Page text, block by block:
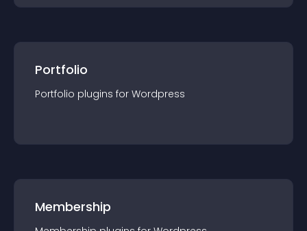
Portfolio
Portfolio plugins for Wordpress
Membership